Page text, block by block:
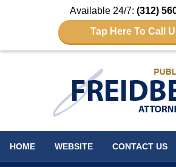
Available 24/7: (312)
Tap Here To Call
HOME WEBSITE CONTACT US